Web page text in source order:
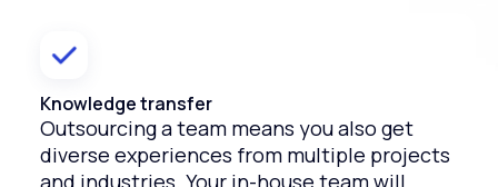
Knowledge transfer
Outsourcing a team means you also get
diverse experiences from multiple projects
and industries. Your in-house team will